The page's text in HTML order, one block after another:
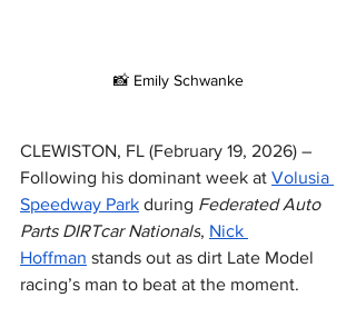
📸 Emily Schwanke
CLEWISTON, FL (February 19, 2026) –
Following his dominant week at Volusia
Speedway Park during Federated Auto
Parts DIRTcar Nationals, Nick
Hoffman stands out as dirt Late Model
racing’s man to beat at the moment.